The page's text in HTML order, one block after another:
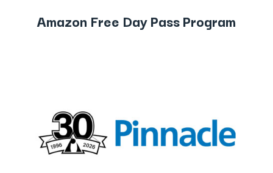
Amazon Free Day Pass Program